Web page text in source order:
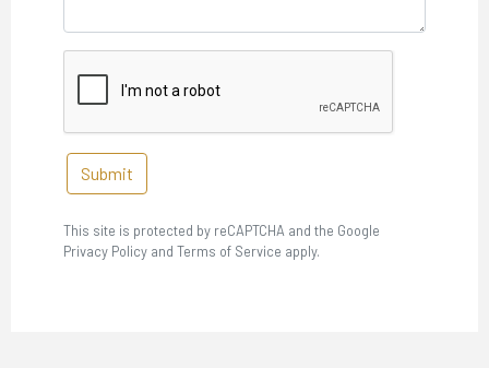
Submit
This site is protected by reCAPTCHA and the Google
Privacy Policy and Terms of Service apply.